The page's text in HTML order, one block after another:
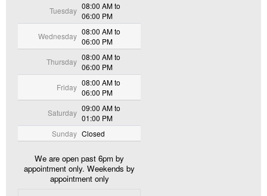
Tuesday 08:00 AM to
06:00 PM
Wednesday 08:00 AM to
06:00 PM
Thursday 08:00 AM to
06:00 PM
Friday 08:00 AM to
06:00 PM
Saturday 09:00 AM to
01:00 PM
Sunday Closed
We are open past 6pm by
appointment only. Weekends by
appointment only